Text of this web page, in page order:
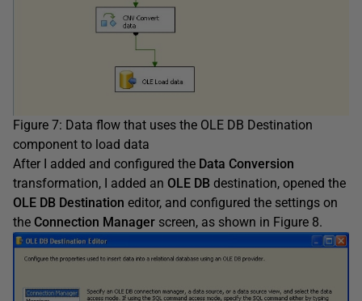
Figure 7: Data flow that uses the OLE DB Destination
component to load data
After I added and configured the Data Conversion
transformation, I added an OLE DB destination, opened the
OLE DB Destination editor, and configured the settings on
the Connection Manager screen, as shown in Figure 8.